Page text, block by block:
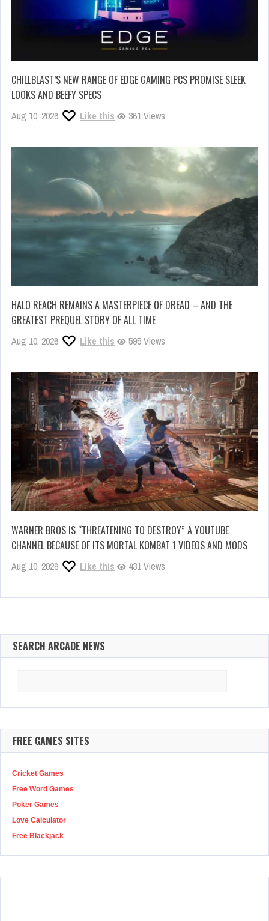
CHILLBLAST’S NEW RANGE OF EDGE GAMING PCS PROMISE SLEEK
LOOKS AND BEEFY SPECS
Aug 10, 2026 Like this 361 Views
HALO REACH REMAINS A MASTERPIECE OF DREAD – AND THE
GREATEST PREQUEL STORY OF ALL TIME
Aug 10, 2026 Like this 595 Views
WARNER BROS IS “THREATENING TO DESTROY” A YOUTUBE
CHANNEL BECAUSE OF ITS MORTAL KOMBAT 1 VIDEOS AND MODS
Aug 10, 2026 Like this 431 Views
SEARCH ARCADE NEWS
FREE GAMES SITES
Cricket Games
Free Word Games
Poker Games
Love Calculator
Free Blackjack